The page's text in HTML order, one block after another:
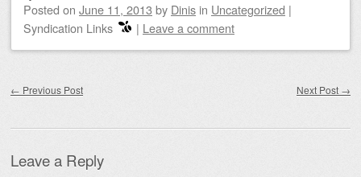
Posted on June 11, 2013 by Dinis in Uncategorized |
Syndication Links
| Leave a comment
← Previous Post Next Post →
Leave a Reply